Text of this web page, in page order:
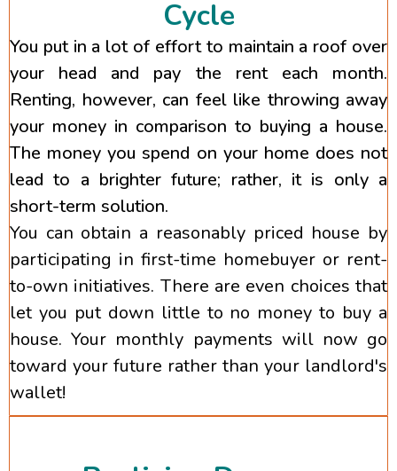
Cycle
You put in a lot of effort to maintain a roof over
your head and pay the rent each month.
Renting, however, can feel like throwing away
your money in comparison to buying a house.
The money you spend on your home does not
lead to a brighter future; rather, it is only a
short-term solution.
You can obtain a reasonably priced house by
participating in first-time homebuyer or rent-
to-own initiatives. There are even choices that
let you put down little to no money to buy a
house. Your monthly payments will now go
toward your future rather than your landlord's
wallet!